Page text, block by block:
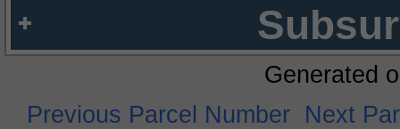
Generated
Previous Parcel Number Next